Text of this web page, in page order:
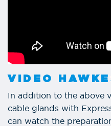
VIDEO
In addition to the above
cable glands with
can watch the